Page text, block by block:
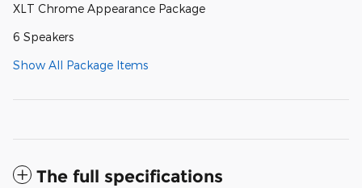
XLT Chrome Appearance Package
6 Speakers
Show All Package Items
The full specifications